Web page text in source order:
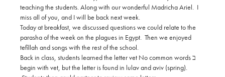
teaching the students. Along with our wonderful Madricha Ariel. I
miss all of you, and I will be back next week.
Today at breakfast, we discussed questions we could relate to the
parasha of the week on the plagues in Egypt. Then we enjoyed
tefillah and songs with the rest of the school.
בNo common words
begin with vet, but the letter is found in lulav and aviv (spring).